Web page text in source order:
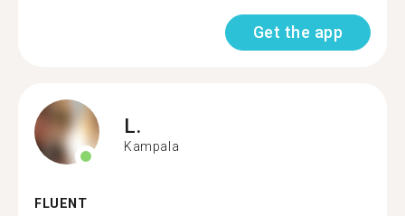
Get the app
L.
Kampala
FLUENT